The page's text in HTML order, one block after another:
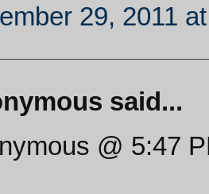
29, 2011
said...
@ 5:47